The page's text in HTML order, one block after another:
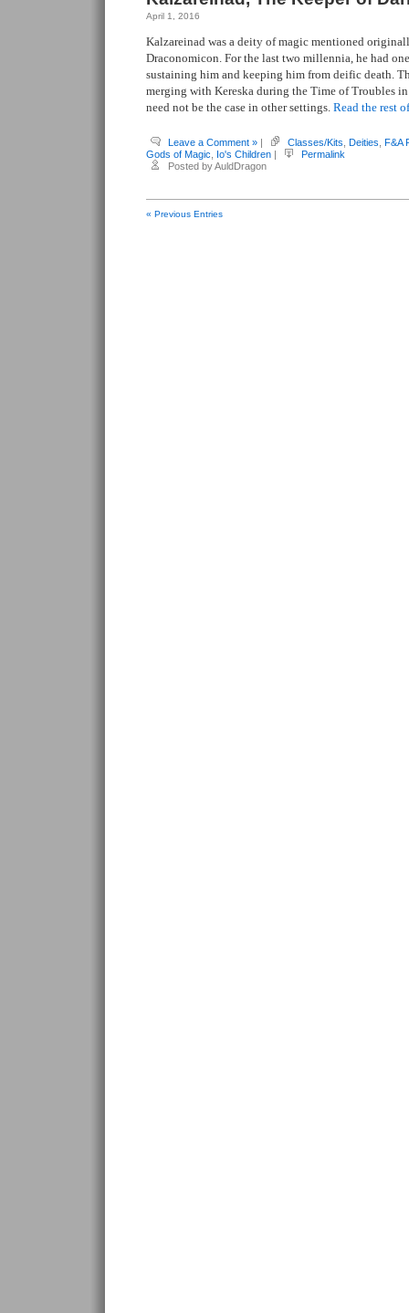
April 1, 2016
Kalzareinad was a deity of magic mentioned
Draconomicon. For the last two millennia, he had
sustaining him and keeping him from deific death.
merging with Kereska during the Time of Troubles
need not be the case in other settings. Read the rest
Leave a Comment » | Classes/Kits Deities F&A
Gods of Magic
Io's Children |
Permalink
Posted by AuldDragon
« Previous Entries